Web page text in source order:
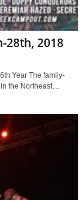
28th, 2018
Year The family-
the Northeast,...